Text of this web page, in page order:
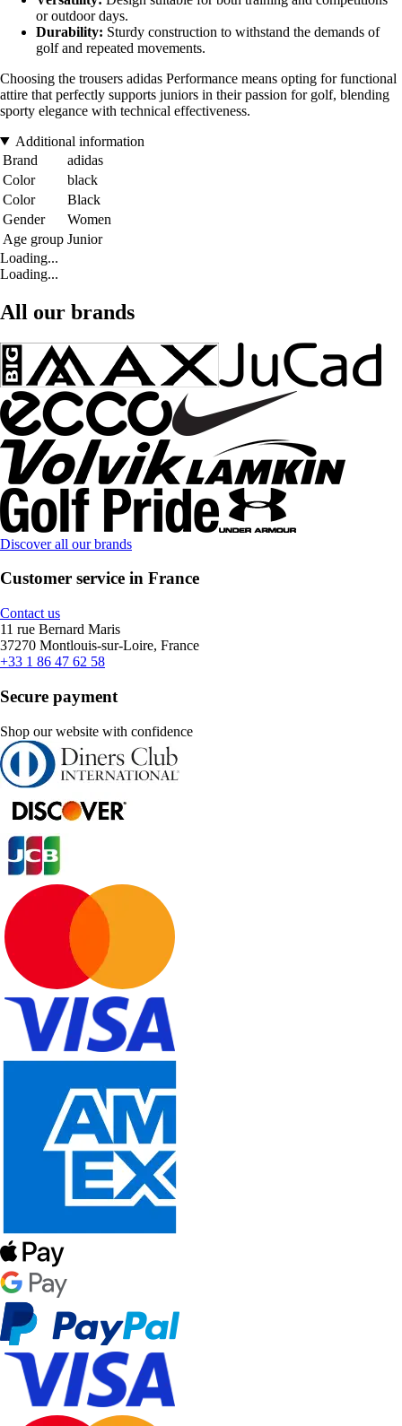
or outdoor days.
Durability: Sturdy construction to withstand the demands of
golf and repeated movements.
Choosing the trousers adidas Performance means opting for functional
attire that perfectly supports juniors in their passion for golf, blending
sporty elegance with technical effectiveness.
Additional information
Brand
adidas
Color
black
Color
Black
Gender
Women
Age group Junior
Loading...
Loading...
All our brands
Discover all our brands
Customer service in France
Contact us
11 rue Bernard Maris
37270 Montlouis-sur-Loire, France
+33 1 86 47 62 58
Secure payment
Shop our website with confidence